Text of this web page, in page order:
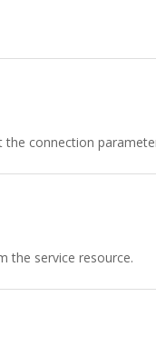
connection
the service resource.